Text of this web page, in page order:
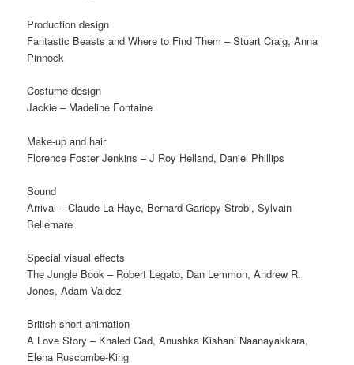
Production design
Fantastic Beasts and Where to Find Them – Stuart Craig, Anna
Pinnock
Costume design
Jackie – Madeline Fontaine
Make-up and hair
Florence Foster Jenkins – J Roy Helland, Daniel Phillips
Sound
Arrival – Claude La Haye, Bernard Gariepy Strobl, Sylvain
Bellemare
Special visual effects
The Jungle Book – Robert Legato, Dan Lemmon, Andrew R.
Jones, Adam Valdez
British short animation
A Love Story – Khaled Gad, Anushka Kishani Naanayakkara,
Elena Ruscombe-King